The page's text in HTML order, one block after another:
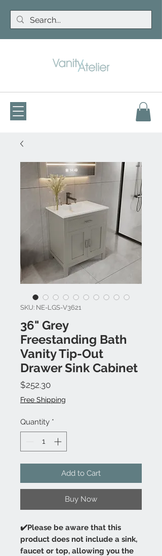
SKU: NE-LGS-V3621
36" Grey
Freestanding Bath
Vanity Tip-Out
Drawer Sink Cabinet
$252.30Price
Free Shipping
Quantity *
Add to Cart
Buy Now
✔️Please be aware that this
product does not include a sink,
faucet or top, allowing you the